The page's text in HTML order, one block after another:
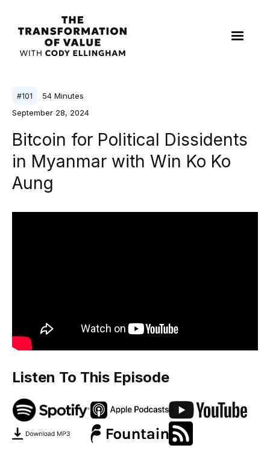
#101 54 Minutes
September 28, 2024
Bitcoin for Political Dissidents
in Myanmar with Win Ko Ko
Aung
Listen To This Episode